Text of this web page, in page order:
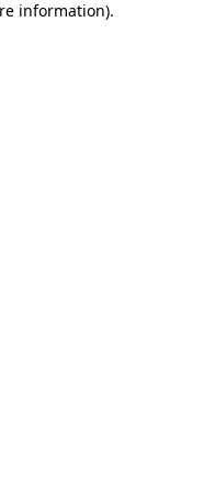
information).